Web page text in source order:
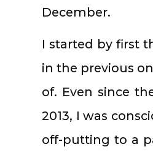
December.
I started by first
in the previous
of. Even since
2013, I was
off-putting to a